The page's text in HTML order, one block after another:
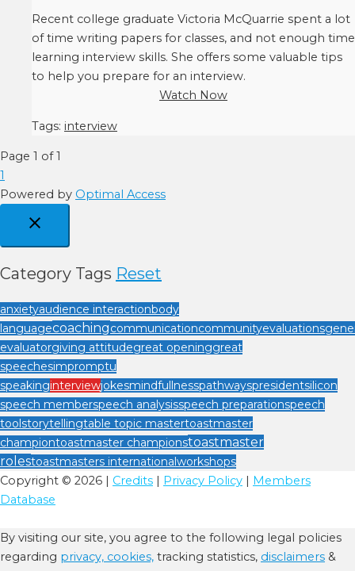
Recent college graduate Victoria McQuarrie spent a lot
of time writing papers for classes, and not enough time
learning interview skills. She offers some valuable tips
to help you prepare for an interview.
Watch Now
Tags: interview
Page 1 of 1
1
Powered by Optimal Access
Category Tags Reset
anxietyaudience interactionbody
languagecoachingcommunicationcommunityevaluations
evaluatorgiving attitudegreat openinggreat
speechesimpromptu
speakinginterviewjokesmindfullnesspathwayspresidentsilicon
speech memberspeech analysisspeech preparationspeech
tool storytellingtable topic mastertoastmaster
championtoastmaster championstoastmaster
rolestoastmasters international workshops
Copyright © 2026 | Credits Privacy Policy
Members
Database
By visiting our site, you agree to the following legal policies
regarding privacy, cookies, tracking statistics, disclaimers &